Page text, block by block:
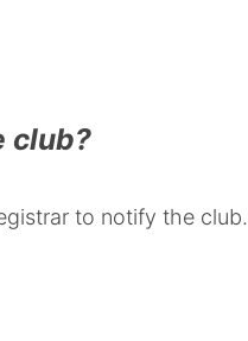
club?
to notify the club.